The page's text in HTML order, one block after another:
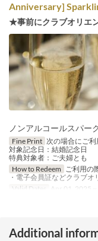
Anniversary]
★事前にクラブオリエ
ノンアルコールスパー
Fine Print 次の場合にご利
対象記念日：結婚記念日
特典対象者：ご夫婦とも
How to Redeem ご利用の
・電子会員証などクラブ
Valid Dates
Apr 01, 2025 ~
Additional